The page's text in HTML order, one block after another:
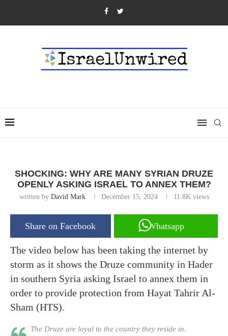
SHOCKING: WHY ARE MANY SYRIAN DRUZE
OPENLY ASKING ISRAEL TO ANNEX THEM?
written by David Mark December 15, 2024 11.8Kviews
Share on Facebook Whatsapp
The video below has been taking the internet by
storm as it shows the Druze community in Hader
in southern Syria asking Israel to annex them in
order to provide protection from Hayat Tahrir Al-
Sham (HTS).
The Druze are loyal to the country they reside in.